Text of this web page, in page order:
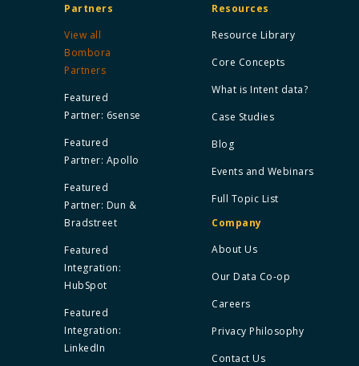
Partners
View all
Bombora
Partners
Featured
Partner: 6sense
Featured
Partner: Apollo
Featured
Partner: Dun &
Bradstreet
Featured
Integration:
HubSpot
Featured
Integration:
LinkedIn
Resources
Resource Library
Core Concepts
What is Intent data?
Case Studies
Blog
Events and Webinars
Full Topic List
Company
About Us
Our Data Co-op
Careers
Privacy Philosophy
Contact Us